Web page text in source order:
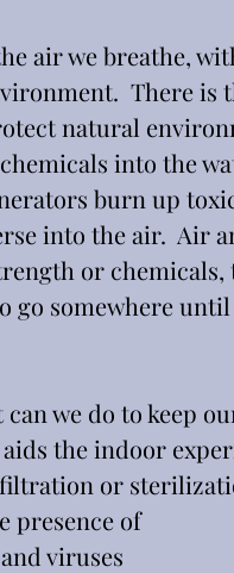
air we breathe,
There
natural
into the
burn up
into the air.  Air
or
go somewhere
can we do to keep
aids the indoor
or
presence of
viruses